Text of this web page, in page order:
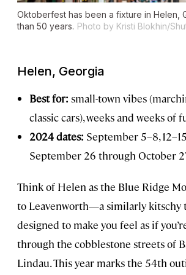
Oktoberfest has been a fixture in Helen,
than 50 years. Photo by Kristi Blokhin/
Helen, Georgia
Best for: small-town vibes
classic cars), weeks and weeks of
2024 dates: September 5–8,
September 26 through October
Think of Helen as the Blue Ridge
to Leavenworth—a similarly kitschy
designed to make you feel as if
through the cobblestone streets of
Lindau. This year marks the 54th